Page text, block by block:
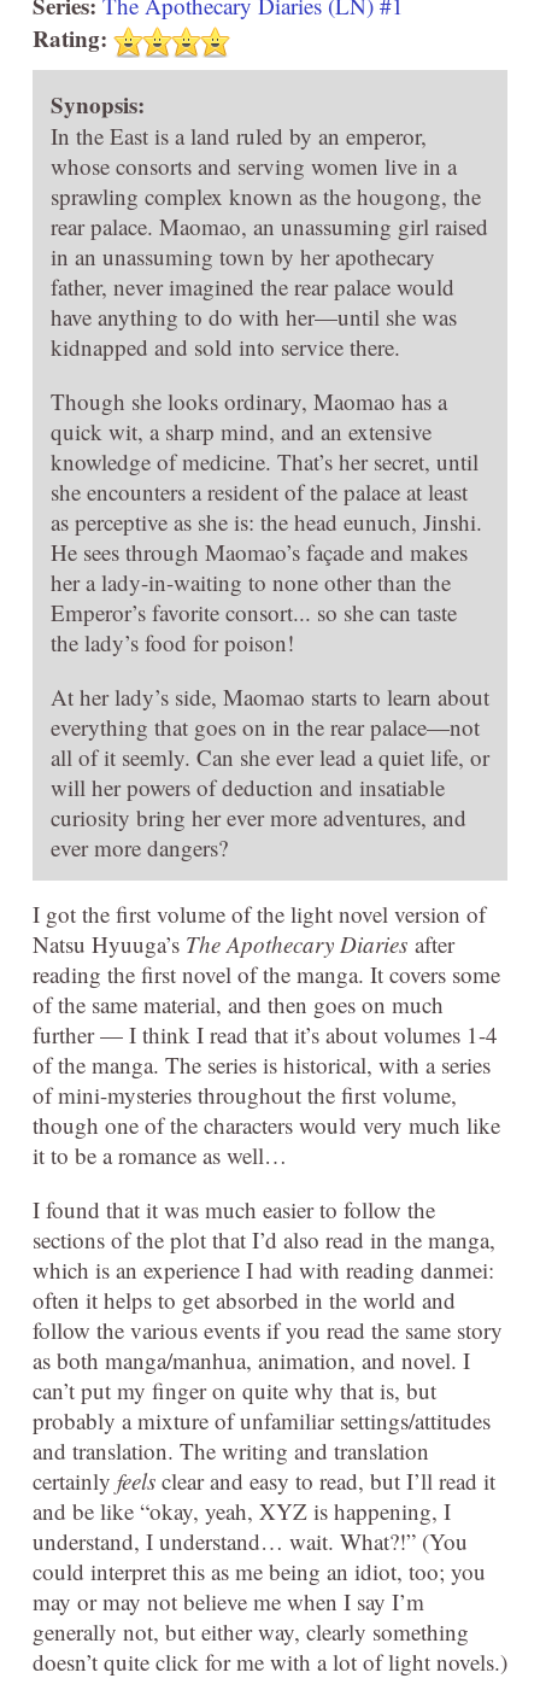
Rating:
Synopsis:
In the East is a land ruled by an emperor,
whose consorts and serving women live in a
sprawling complex known as the hougong, the
rear palace. Maomao, an unassuming girl raised
in an unassuming town by her apothecary
father, never imagined the rear palace would
have anything to do with her—until she was
kidnapped and sold into service there.
Though she looks ordinary, Maomao has a
quick wit, a sharp mind, and an extensive
knowledge of medicine. That’s her secret, until
she encounters a resident of the palace at least
as perceptive as she is: the head eunuch, Jinshi.
He sees through Maomao’s façade and makes
her a lady-in-waiting to none other than the
Emperor’s favorite consort... so she can taste
the lady’s food for poison!
At her lady’s side, Maomao starts to learn about
everything that goes on in the rear palace—not
all of it seemly. Can she ever lead a quiet life, or
will her powers of deduction and insatiable
curiosity bring her ever more adventures, and
ever more dangers?
I got the first volume of the light novel version of
Natsu Hyuuga’s The Apothecary Diaries after
reading the first novel of the manga. It covers some
of the same material, and then goes on much
further — I think I read that it’s about volumes 1-4
of the manga. The series is historical, with a series
of mini-mysteries throughout the first volume,
though one of the characters would very much like
it to be a romance as well…
I found that it was much easier to follow the
sections of the plot that I’d also read in the manga,
which is an experience I had with reading danmei:
often it helps to get absorbed in the world and
follow the various events if you read the same story
as both manga/manhua, animation, and novel. I
can’t put my finger on quite why that is, but
probably a mixture of unfamiliar settings/attitudes
and translation. The writing and translation
certainly feels clear and easy to read, but I’ll read it
and be like “okay, yeah, XYZ is happening, I
understand, I understand… wait. What?!” (You
could interpret this as me being an idiot, too; you
may or may not believe me when I say I’m
generally not, but either way, clearly something
doesn’t quite click for me with a lot of light novels.)